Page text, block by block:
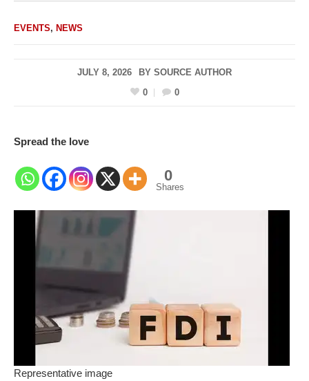
EVENTS, NEWS
JULY 8, 2026 BY SOURCE AUTHOR
0
0
Spread the love
0
Shares
Representative image